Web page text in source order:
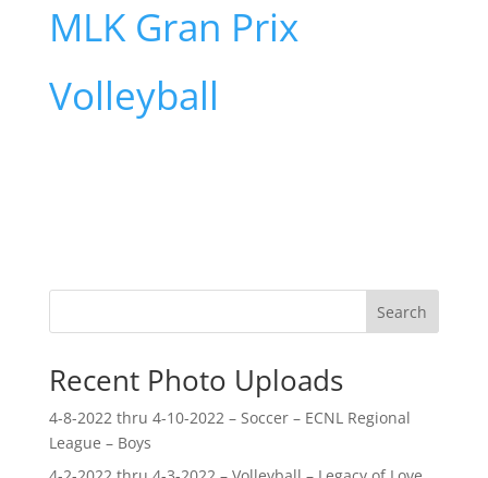
MLK Gran Prix
Volleyball
Search
Recent Photo Uploads
4-8-2022 thru 4-10-2022 – Soccer – ECNL Regional
League – Boys